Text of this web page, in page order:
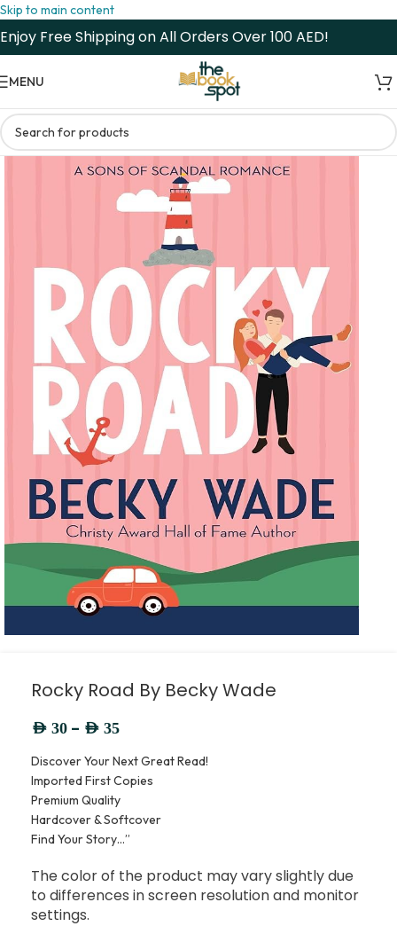
Skip to main content
Enjoy Free Shipping on All Orders Over 100 AED!
MENU
Rocky Road By Becky Wade
AED 30 – AED 35
Discover Your Next Great Read!
Imported First Copies
Premium Quality
Hardcover & Softcover
Find Your Story…”
The color of the product may vary slightly due
to differences in screen resolution and monitor
settings.